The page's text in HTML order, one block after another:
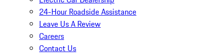
24-Hour Roadside Assistance
Leave Us A Review
Careers
Contact Us